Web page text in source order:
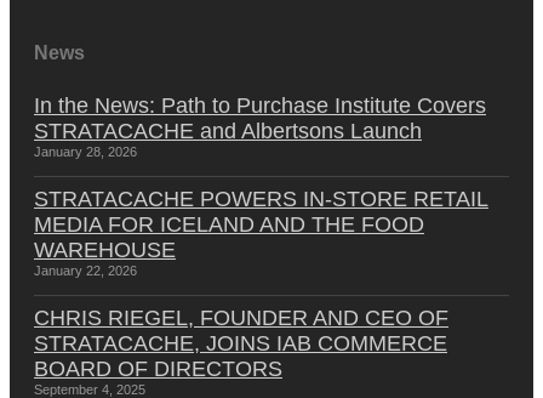
News
In the News: Path to Purchase Institute Covers
STRATACACHE and Albertsons Launch
January 28, 2026
STRATACACHE POWERS IN-STORE RETAIL
MEDIA FOR ICELAND AND THE FOOD
WAREHOUSE
January 22, 2026
CHRIS RIEGEL, FOUNDER AND CEO OF
STRATACACHE, JOINS IAB COMMERCE
BOARD OF DIRECTORS
September 4, 2025